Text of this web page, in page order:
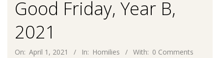
Good Friday, Year B,
2021
On: April 1, 2021 In: Homilies With: 0 Comments